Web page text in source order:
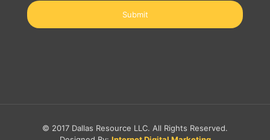
© 2017 Dallas Resource LLC. All Rights Reserved.